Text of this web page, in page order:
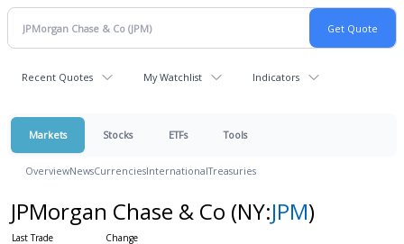
Recent Quotes My Watchlist Indicators
Markets Stocks ETFs Tools
OverviewNewsCurrenciesInternationalTreasuries
JPMorgan Chase & Co (NY:JPM)